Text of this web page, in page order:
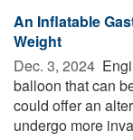
An Inflatable
Weight
Dec. 3, 2024 
balloon that can
could offer an
undergo more